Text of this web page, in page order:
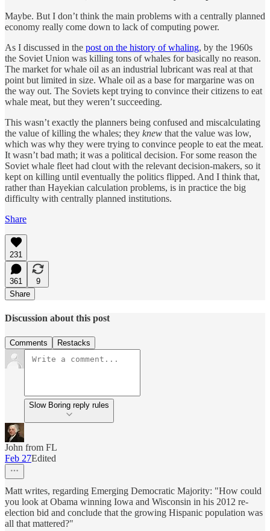
Maybe. But I don’t think the main problems with a centrally planned
economy really come down to lack of computing power.
As I discussed in the post on the history of whaling, by the 1960s
the Soviet Union was killing tons of whales for basically no reason.
The market for whale oil as an industrial lubricant was real at that
point but limited in size. Whale oil as a base for margarine was on
the way out. The Soviets kept trying to convince their citizens to eat
whale meat, but they weren’t succeeding.
This wasn’t exactly the planners being confused and miscalculating
the value of killing the whales; they knew that the value was low,
which was why they were trying to convince people to eat the meat.
It wasn’t bad math; it was a political decision. For some reason the
Soviet whale fleet had clout with the relevant decision-makers, so it
kept on killing until eventually the politics flipped. And I think that,
rather than Hayekian calculation problems, is in practice the big
difficulty with centrally planned institutions.
Share
231
361
9
Share
Discussion about this post
Comments Restacks
Slow Boring reply rules
John from FL
Feb 27Edited
Matt writes, regarding Emerging Democratic Majority: "How could
you look at Obama winning Iowa and Wisconsin in his 2012 re-
election bid and conclude that the growing Hispanic population was
all that mattered?"